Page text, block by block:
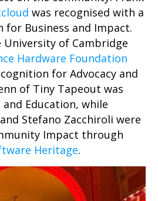
was recognised with a
for Business and Impact.
University of Cambridge
Hardware Foundation
for Advocacy and
of Tiny Tapeout was
Education, while
Stefano Zacchiroli were
Impact through
Heritage.